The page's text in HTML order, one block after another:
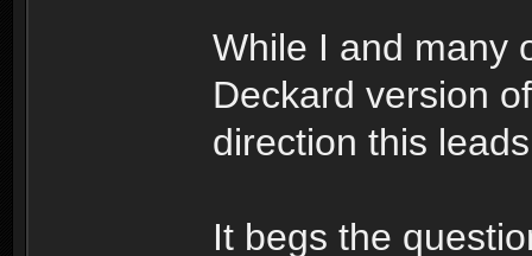
While I and many
Deckard version
direction this
It begs the